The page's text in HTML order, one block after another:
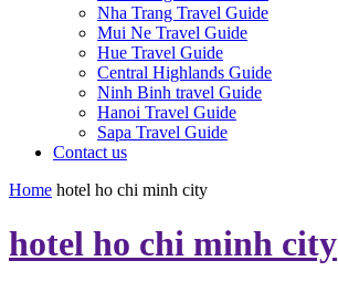
Nha Trang Travel Guide
Mui Ne Travel Guide
Hue Travel Guide
Central Highlands Guide
Ninh Binh travel Guide
Hanoi Travel Guide
Sapa Travel Guide
Contact us
Home hotel ho chi minh city
hotel ho chi minh city